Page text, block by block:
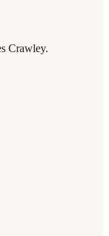
Crawley.